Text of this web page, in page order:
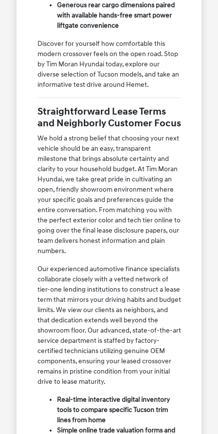
Generous rear cargo dimensions paired
with available hands-free smart power
liftgate convenience
Discover for yourself how comfortable this
modern crossover feels on the open road. Stop
by Tim Moran Hyundai today, explore our
diverse selection of Tucson models, and take an
informative test drive around Hemet.
Straightforward Lease Terms
and Neighborly Customer Focus
We hold a strong belief that choosing your next
vehicle should be an easy, transparent
milestone that brings absolute certainty and
clarity to your household budget. At Tim Moran
Hyundai, we take great pride in cultivating an
open, friendly showroom environment where
your specific goals and preferences guide the
entire conversation. From matching you with
the perfect exterior color and tech tier online to
going over the final lease disclosure papers, our
team delivers honest information and plain
numbers.
Our experienced automotive finance specialists
collaborate closely with a vetted network of
tier-one lending institutions to construct a lease
term that mirrors your driving habits and budget
limits. We view our clients as neighbors, and
that dedication extends well beyond the
showroom floor. Our advanced, state-of-the-art
service department is staffed by factory-
certified technicians utilizing genuine OEM
components, ensuring your leased crossover
remains in pristine condition from your initial
drive to lease maturity.
Real-time interactive digital inventory
tools to compare specific Tucson trim
lines from home
Simple online trade valuation forms and